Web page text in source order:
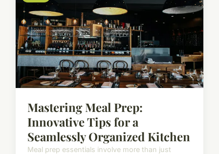
Mastering Meal Prep:
Innovative Tips for a
Seamlessly Organized Kitchen
Meal prep essentials involve more than just